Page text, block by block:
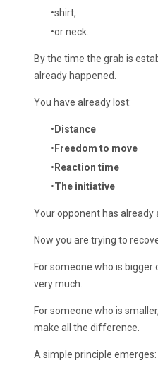
shirt,
or neck.
By the time the grab is
already happened.
You have already lost:
Distance
Freedom to move
Reaction time
The initiative
Your opponent has already
Now you are trying to
For someone who is
very much.
For someone who is
make all the difference.
A simple principle emerges: